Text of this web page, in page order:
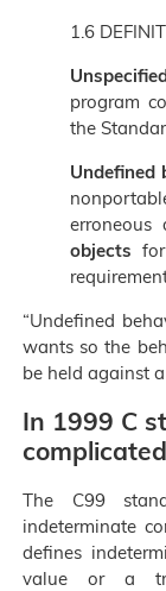
1.6
program
the
Undefined
objects
“Undefined
wants so the
be held against
In 1999 C
complicated
The C99
indeterminate
defines
value or a